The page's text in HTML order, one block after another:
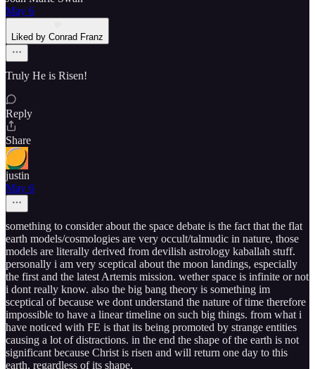
May 6
Liked by Conrad Franz
Truly He is Risen!
Reply
Share
justin
May 6
something to consider about the space debate is the fact that the flat
earth models/cosmologies are very occult/talmudic in nature, those
models are literally derived from devilish astrology kaballah stuff.
personally i am very sceptical about the moon landings, especially
the first and the latest Artemis mission. wether space is infinite or not
i dont really know. also the big bang theory is something im
sceptical of because we dont understand the nature of time therefore
impossible to have a linear timeline on such big things. from what i
have noticed with FE is that its being promoted by strange entities
causing a lot of distractions. in the end the shape of the earth is not
significant because Christ is risen and will return one day to this
earth, regardless of its shape.